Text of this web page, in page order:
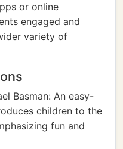
or online
engaged and
variety of
Basman: An easy-
children to the
fun and